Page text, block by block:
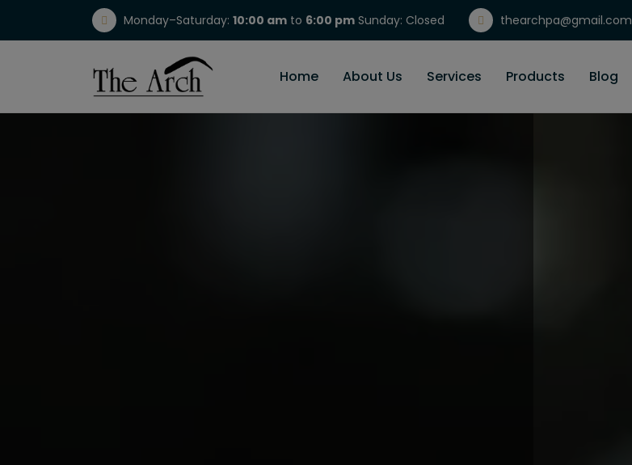
Monday–Saturday: 10:00 am to 6:00 pm Sunday: Closed thearchpa@gmail.com
(717) 298-1784
Home
About Us Services Products Blog